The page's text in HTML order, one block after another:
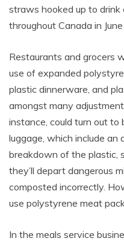
straws hooked up to drink
throughout Canada in
Restaurants and grocers
use of expanded
plastic dinnerware, and
amongst many
instance, could turn out to
luggage, which include
breakdown of the plastic,
they’ll depart dangerous
composted incorrectly.
use polystyrene meat
In the meals service